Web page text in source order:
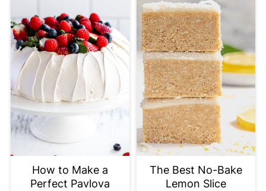
How to Make a
Perfect Pavlova
The Best No-Bake
Lemon Slice